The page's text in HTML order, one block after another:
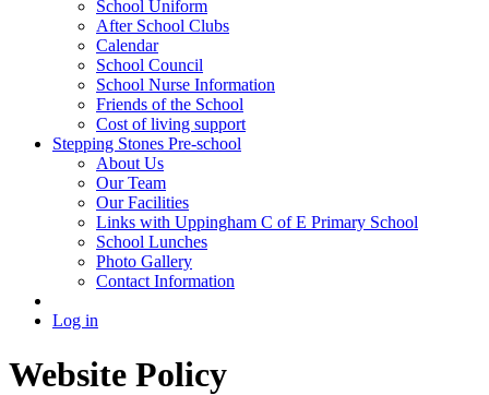
School Uniform
After School Clubs
Calendar
School Council
School Nurse Information
Friends of the School
Cost of living support
Stepping Stones Pre-school
About Us
Our Team
Our Facilities
Links with Uppingham C of E Primary School
School Lunches
Photo Gallery
Contact Information
Log in
Website Policy